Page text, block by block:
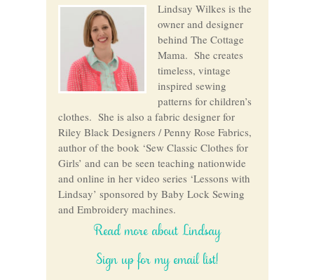
Lindsay Wilkes is the
owner and designer
behind The Cottage
Mama. She creates
timeless, vintage
inspired sewing
patterns for children’s
clothes. She is also a fabric designer for
Riley Black Designers / Penny Rose Fabrics,
author of the book ‘Sew Classic Clothes for
Girls’ and can be seen teaching nationwide
and online in her video series ‘Lessons with
Lindsay’ sponsored by Baby Lock Sewing
and Embroidery machines.
Read more about Lindsay
Sign up for my email list!